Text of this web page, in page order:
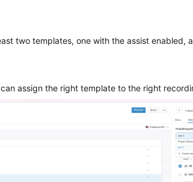
two templates, one with the assist enabled,
assign the right template to the right